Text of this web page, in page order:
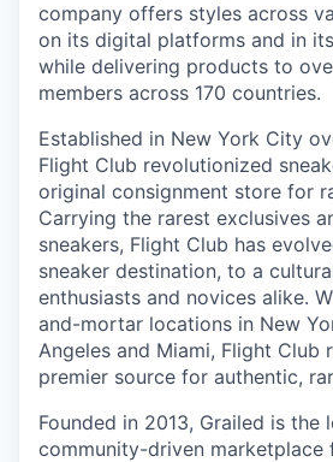
company offers styles across
on its digital platforms and in
while delivering products to
members across 170 countries.
Established in New York City
Flight Club revolutionized
original consignment store for
Carrying the rarest exclusives
sneakers, Flight Club has
sneaker destination, to a
enthusiasts and novices alike.
and-mortar locations in New
Angeles and Miami, Flight Club
premier source for authentic,
Founded in 2013, Grailed is the
community-driven marketplace